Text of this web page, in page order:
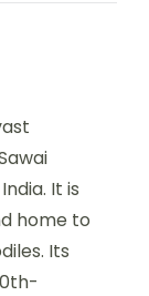
It is
home to
Its